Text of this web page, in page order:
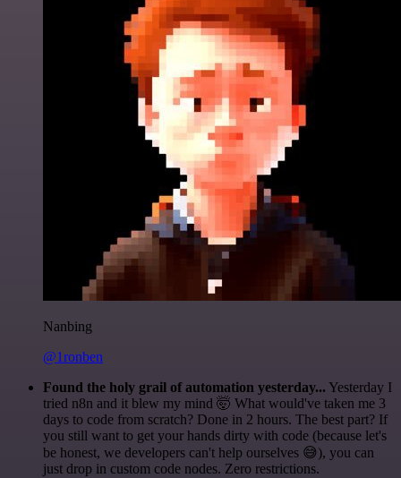
Nanbing
@1ronben
Found the holy grail of automation yesterday... Yesterday I
tried n8n and it blew my mind 🤯 What would've taken me 3
days to code from scratch? Done in 2 hours. The best part? If
you still want to get your hands dirty with code (because let's
be honest, we developers can't help ourselves 😅), you can
just drop in custom code nodes. Zero restrictions.